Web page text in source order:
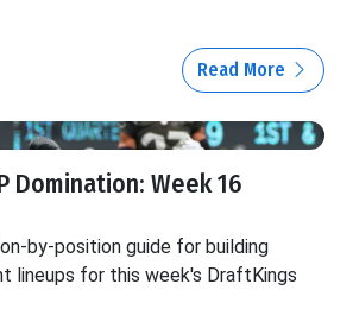
Read More
Domination: Week 16
by-position guide for building
lineups for this week's DraftKings